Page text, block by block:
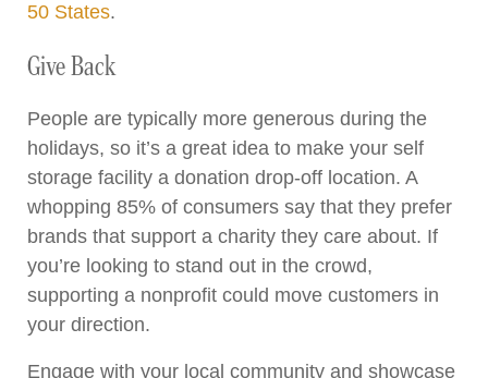
50 States.
Give Back
People are typically more generous during the
holidays, so it’s a great idea to make your self
storage facility a donation drop-off location. A
whopping 85% of consumers say that they prefer
brands that support a charity they care about. If
you’re looking to stand out in the crowd,
supporting a nonprofit could move customers in
your direction.
Engage with your local community and showcase